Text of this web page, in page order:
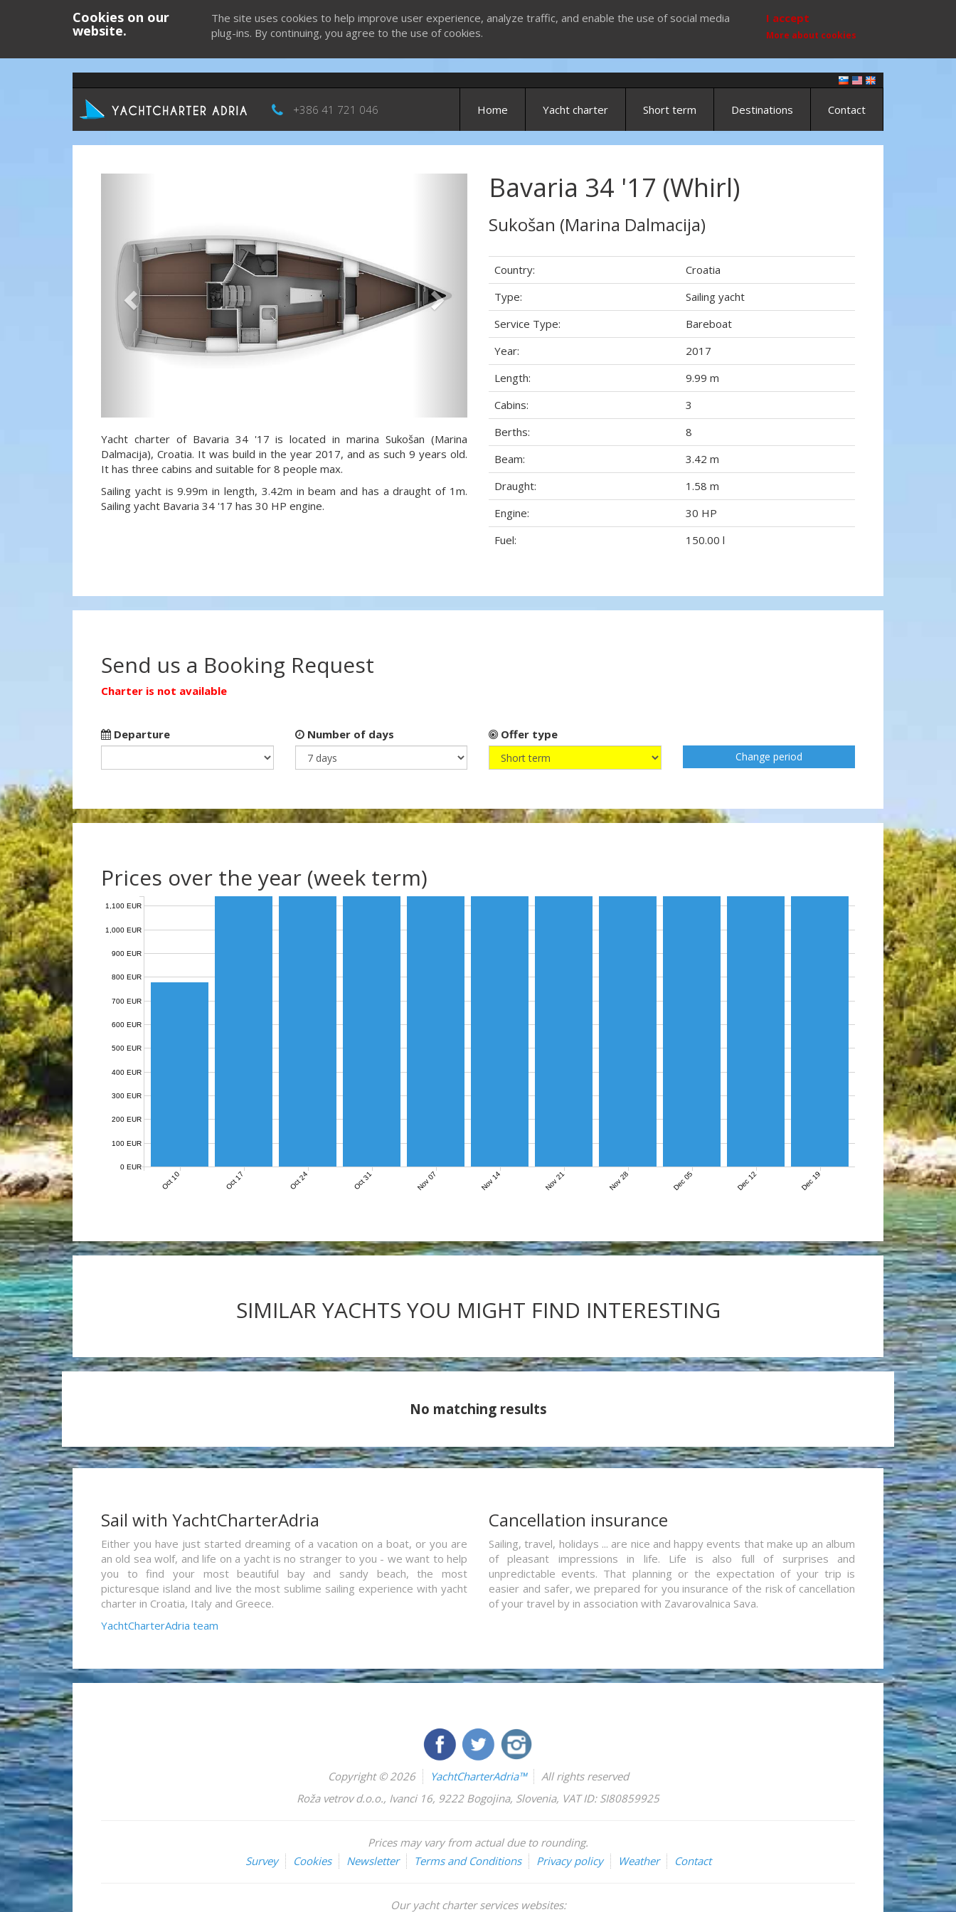
Cookies on our
website.
The site uses cookies to help improve user experience, analyze traffic, and enable the use of social media
plug-ins. By continuing, you agree to the use of cookies.
I accept
More about cookies
+386 41 721 046 Home Yacht charter Short term Destinations Contact
Yacht charter of Bavaria 34 '17 is located in marina Sukošan (Marina
Dalmacija), Croatia. It was build in the year 2017, and as such 9 years old.
It has three cabins and suitable for 8 people max.
Sailing yacht is 9.99m in length, 3.42m in beam and has a draught of 1m.
Sailing yacht Bavaria 34 '17 has 30 HP engine.
Bavaria 34 '17 (Whirl)
Sukošan (Marina Dalmacija)
Country:
Croatia
Type:
Sailing yacht
Service Type:
Bareboat
Year:
2017
Length:
9.99 m
Cabins:
3
Berths:
8
Beam:
3.42 m
Draught:
1.58 m
Engine:
30 HP
Fuel:
150.00 l
Send us a Booking Request
Charter is not available
Departure Number of days Offer type
Change period
Prices over the year (week term)
Oct 10 Oct 17 Oct 24 Oct 31 Nov 07 Nov 14 Nov 21 Nov 28 Dec 05 Dec 12 Dec 19
0 EUR
100 EUR
200 EUR
300 EUR
400 EUR
500 EUR
600 EUR
700 EUR
800 EUR
900 EUR
1,000 EUR
1,100 EUR
SIMILAR YACHTS YOU MIGHT FIND INTERESTING
No matching results
Sail with YachtCharterAdria
Either you have just started dreaming of a vacation on a boat, or you are
an old sea wolf, and life on a yacht is no stranger to you - we want to help
you to find your most beautiful bay and sandy beach, the most
picturesque island and live the most sublime sailing experience with yacht
charter in Croatia, Italy and Greece.
YachtCharterAdria team
Cancellation insurance
Sailing, travel, holidays ... are nice and happy events that make up an album
of pleasant impressions in life. Life is also full of surprises and
unpredictable events. That planning or the expectation of your trip is
easier and safer, we prepared for you insurance of the risk of cancellation
of your travel by in association with Zavarovalnica Sava.
Copyright © 2026 YachtCharterAdria™
All rights reserved
Roža vetrov d.o.o., Ivanci 16, 9222 Bogojina, Slovenia, VAT ID: SI80859925
Prices may vary from actual due to rounding.
Survey
Cookies Newsletter Terms and Conditions Privacy policy Weather Contact
Our yacht charter services websites: